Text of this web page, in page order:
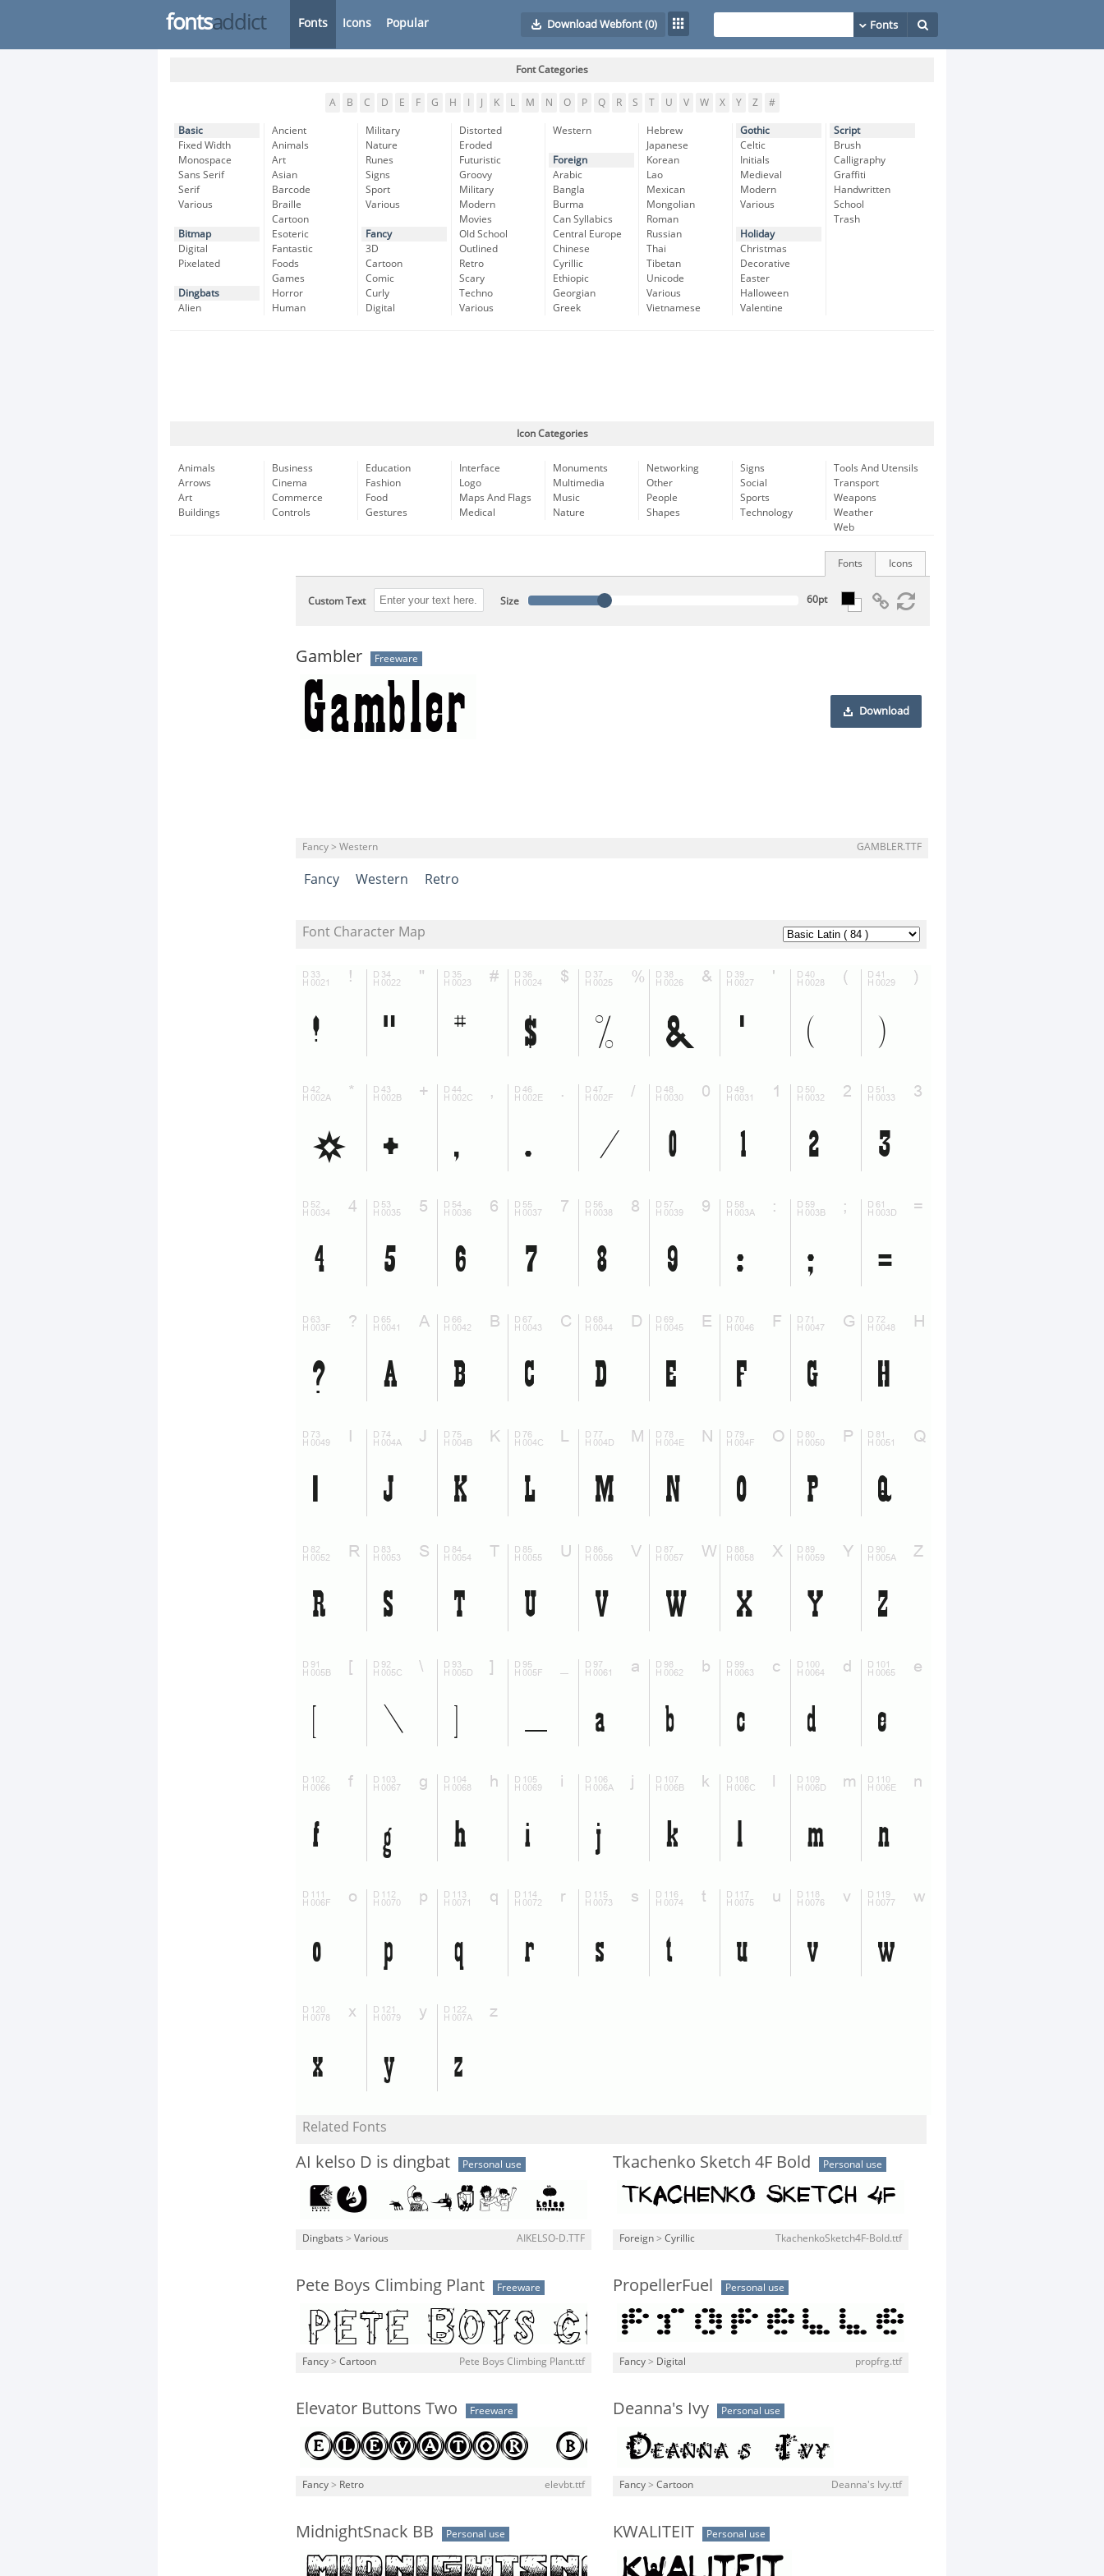
fontsaddict Fonts Icons Popular Download Webfont(0)
Font Categories
A B C D E F G H K L M N O P Q R S T U V W X Y Z #
Basic
Fixed Width
Monospace
Sans Serif
Serif
Various
Bitmap
Digital
Pixelated
Dingbats
Alien
Ancient
Animals
Art
Asian
Barcode
Braille
Cartoon
Esoteric
Fantastic
Foods
Games
Horror
Human
Military
Nature
Runes
Signs
Sport
Various
Fancy
3D
Cartoon
Comic
Curly
Digital
Distorted
Eroded
Futuristic
Groovy
Military
Modern
Movies
Old School
Outlined
Retro
Scary
Techno
Various
Western
Foreign
Arabic
Bangla
Burma
Can Syllabics
Central Europe
Chinese
Cyrillic
Ethiopic
Georgian
Greek
Hebrew
Japanese
Korean
Lao
Mexican
Mongolian
Roman
Russian
Thai
Tibetan
Unicode
Various
Vietnamese
Gothic
Celtic
Initials
Medieval
Modern
Various
Holiday
Christmas
Decorative
Easter
Halloween
Valentine
Script
Brush
Calligraphy
Graffiti
Handwritten
School
Trash
Icon Categories
Animals
Arrows
Art
Buildings
Business
Cinema
Commerce
Controls
Education
Fashion
Food
Gestures
Interface
Logo
Maps And Flags
Medical
Monuments
Multimedia
Music
Nature
Networking
Other
People
Shapes
Signs
Social
Sports
Technology
Tools And Utensils
Transport
Weapons
Weather
Web
Icons
Fonts
Custom Text Size
Gambler Freeware
Download
Fancy > Western GAMBLER.TTF
Fancy Western Retro
Font Character Map
Related Fonts
AI kelso D is dingbat Personal use
Dingbats > Various AIKELSO-D.TTF
Tkachenko Sketch 4F Bold Personal use
Foreign > Cyrillic TkachenkoSketch4F-Bold.ttf
Pete Boys Climbing Plant Freeware
Fancy > Cartoon Pete Boys Climbing Plant.ttf
PropellerFuel Personal use
Fancy > Digital propfrg.ttf
Elevator Buttons Two Freeware
Fancy > Retro elevbt.ttf
Deanna's Ivy Personal use
Fancy > Cartoon Deanna's Ivy.ttf
MidnightSnack BB Personal use KWALITEIT Personal use